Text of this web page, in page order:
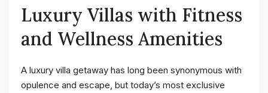
Luxury Villas with Fitness
and Wellness Amenities
A luxury villa getaway has long been synonymous with
opulence and escape, but today’s most exclusive